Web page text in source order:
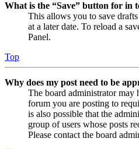
What is the “Save” button for in
This allows you to save
at a later date. To reload a
Panel.
Top
Why does my post need to be
The board administrator may
forum you are posting to
is also possible that the
group of users whose posts
Please contact the board